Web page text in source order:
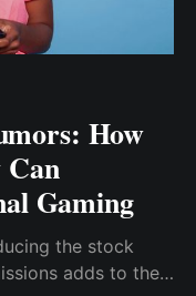
How
Can
Gaming
the stock
adds to the